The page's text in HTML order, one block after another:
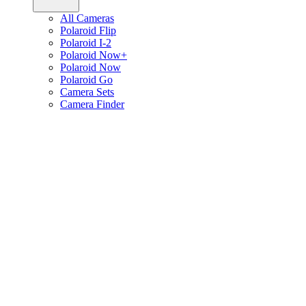
All Cameras
Polaroid Flip
Polaroid I-2
Polaroid Now+
Polaroid Now
Polaroid Go
Camera Sets
Camera Finder